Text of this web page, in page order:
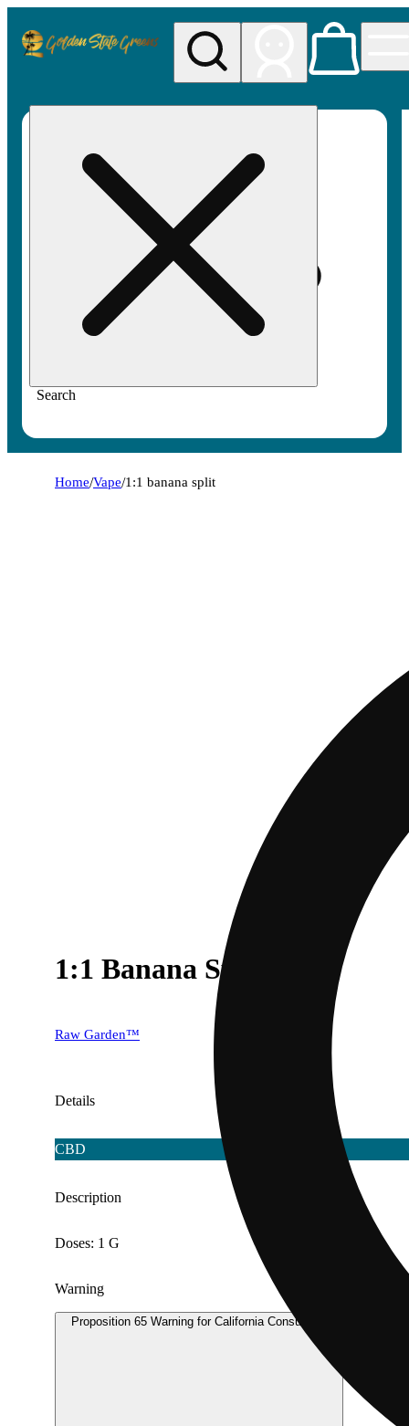
Search
Home/Vape/1:1 banana split
1:1 Banana Split
Raw Garden™
Details
CBD
Description
Doses: 1 G
Warning
Proposition 65 Warning for California Consumers